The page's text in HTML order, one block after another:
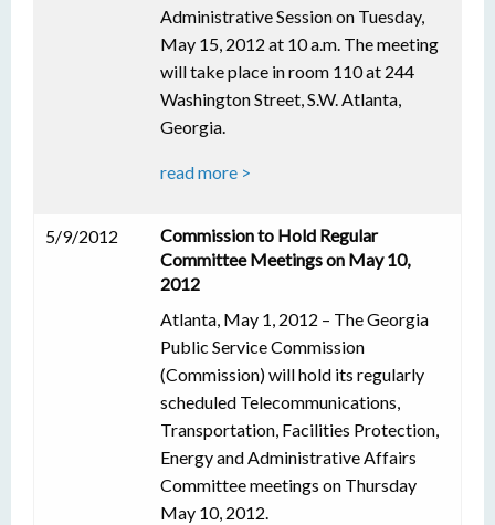
Administrative Session on Tuesday,
May 15, 2012 at 10 a.m. The meeting
will take place in room 110 at 244
Washington Street, S.W. Atlanta,
Georgia.
read more >
5/9/2012
Commission to Hold Regular
Committee Meetings on May 10,
2012
Atlanta, May 1, 2012 – The Georgia
Public Service Commission
(Commission) will hold its regularly
scheduled Telecommunications,
Transportation, Facilities Protection,
Energy and Administrative Affairs
Committee meetings on Thursday
May 10, 2012.